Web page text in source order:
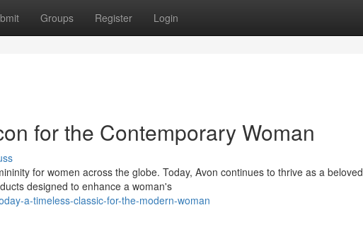
Groups Register Login
for the Contemporary Woman
for women across the globe. Today, Avon continues to thrive as a beloved
designed to enhance a woman's
a-timeless-classic-for-the-modern-woman